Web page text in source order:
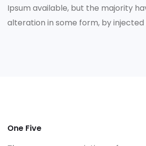
Ipsum available, but the majority
alteration in some form, by
One Five